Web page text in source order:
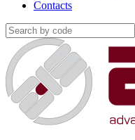
Contacts